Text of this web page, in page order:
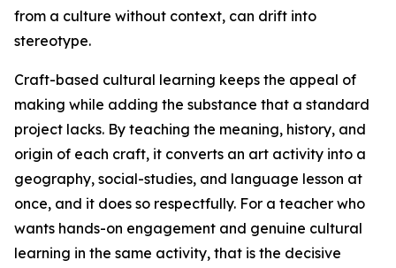
from a culture without context, can drift into
stereotype.
Craft-based cultural learning keeps the appeal of
making while adding the substance that a standard
project lacks. By teaching the meaning, history, and
origin of each craft, it converts an art activity into a
geography, social-studies, and language lesson at
once, and it does so respectfully. For a teacher who
wants hands-on engagement and genuine cultural
learning in the same activity, that is the decisive